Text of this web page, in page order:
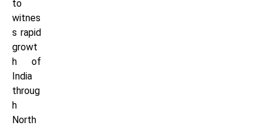
to
witnes
s rapid
growt
h of
India
throug
h
North